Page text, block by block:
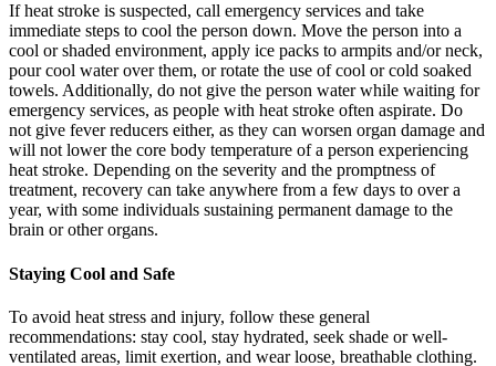
If heat stroke is suspected, call emergency services and take
immediate steps to cool the person down. Move the person into a
cool or shaded environment, apply ice packs to armpits and/or neck,
pour cool water over them, or rotate the use of cool or cold soaked
towels. Additionally, do not give the person water while waiting for
emergency services, as people with heat stroke often aspirate. Do
not give fever reducers either, as they can worsen organ damage and
will not lower the core body temperature of a person experiencing
heat stroke. Depending on the severity and the promptness of
treatment, recovery can take anywhere from a few days to over a
year, with some individuals sustaining permanent damage to the
brain or other organs.
Staying Cool and Safe
To avoid heat stress and injury, follow these general
recommendations: stay cool, stay hydrated, seek shade or well-
ventilated areas, limit exertion, and wear loose, breathable clothing.